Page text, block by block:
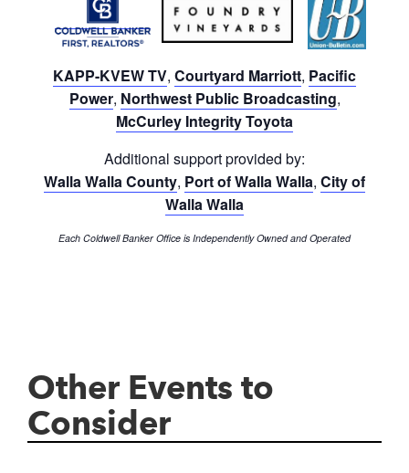
KAPP-KVEW TV, Courtyard Marriott, Pacific
Power, Northwest Public Broadcasting,
McCurley Integrity Toyota
Additional support provided by:
Walla Walla County, Port of Walla Walla, City of
Walla Walla
Each Coldwell Banker Office is Independently Owned and Operated
Other Events to
Consider